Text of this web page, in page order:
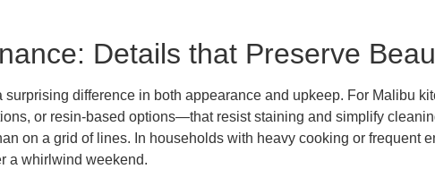
Details that Preserve
surprising difference in both appearance and upkeep. For Malibu
or resin-based options—that resist staining and simplify
on a grid of lines. In households with heavy cooking or frequent
a whirlwind weekend.